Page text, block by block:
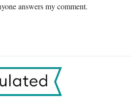
answers my comment.